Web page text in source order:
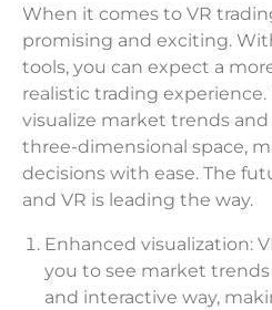
When it comes to VR
promising and exciting.
tools, you can expect a
realistic trading
visualize market trends and
three-dimensional space,
decisions with ease. The
and VR is leading the way.
Enhanced visualization:
you to see market trends
and interactive way,